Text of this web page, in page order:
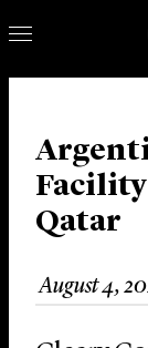
Our
Careers
News &
About
Qatar
August 4,